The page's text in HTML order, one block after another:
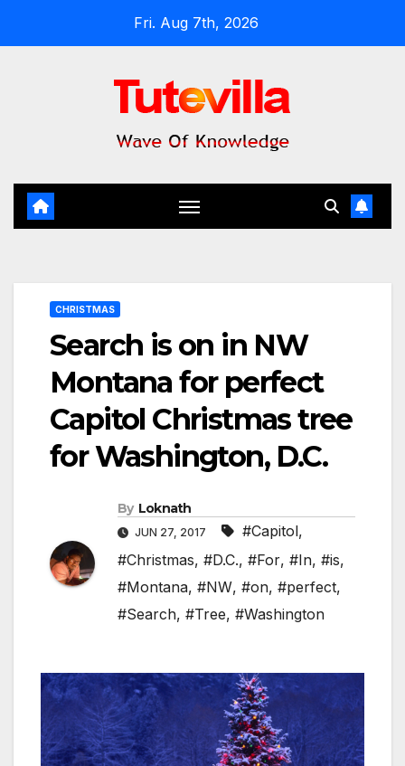
Fri. Aug 7th, 2026
CHRISTMAS
Search is on in NW
Montana for perfect
Capitol Christmas tree
for Washington, D.C.
By Loknath
JUN 27, 2017 #Capitol,
#Christmas, #D.C., #For, #In, #is,
#Montana, #NW, #on, #perfect,
#Search, #Tree, #Washington